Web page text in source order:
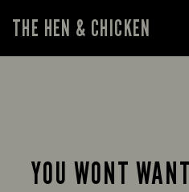
THE HEN & CHICKEN
YOU WONT